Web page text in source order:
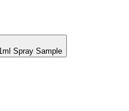
Spray Sample